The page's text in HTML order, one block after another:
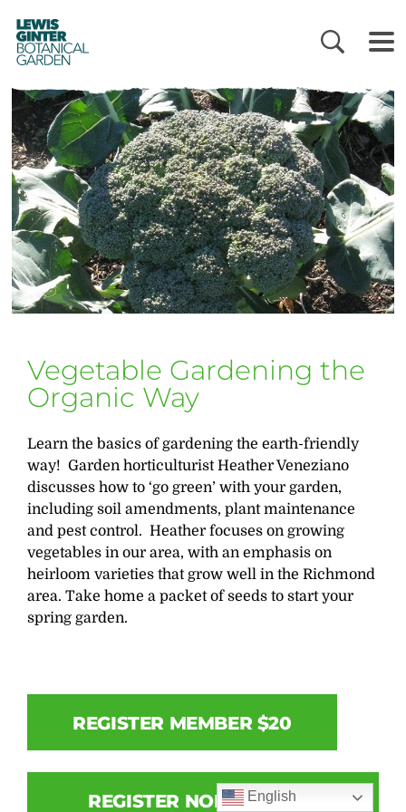
LEWIS
GINTER
BOTANICAL
GARDEN
Vegetable Gardening the
Organic Way
Learn the basics of gardening the earth-friendly
way! Garden horticulturist Heather Veneziano
discusses how to ‘go green’ with your garden,
including soil amendments, plant maintenance
and pest control. Heather focuses on growing
vegetables in our area, with an emphasis on
heirloom varieties that grow well in the Richmond
area. Take home a packet of seeds to start your
spring garden.
REGISTER MEMBER $20
REGISTER NON-MEMBER
English